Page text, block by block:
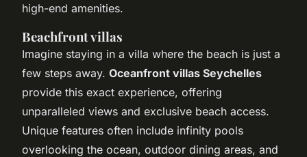
high-end amenities.
Beachfront villas
Imagine staying in a villa where the beach is just a
few steps away. Oceanfront villas Seychelles
provide this exact experience, offering
unparalleled views and exclusive beach access.
Unique features often include infinity pools
overlooking the ocean, outdoor dining areas, and